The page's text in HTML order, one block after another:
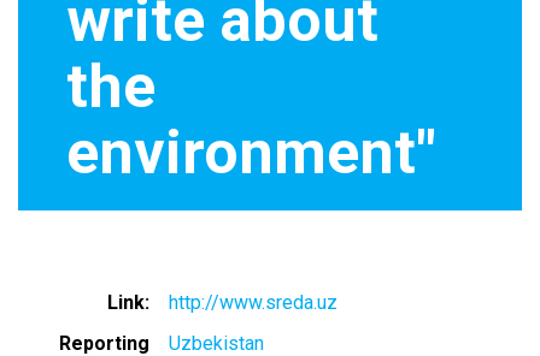
write about
the
environment"
Link
http://www.sreda.uz
Reporting
Uzbekistan